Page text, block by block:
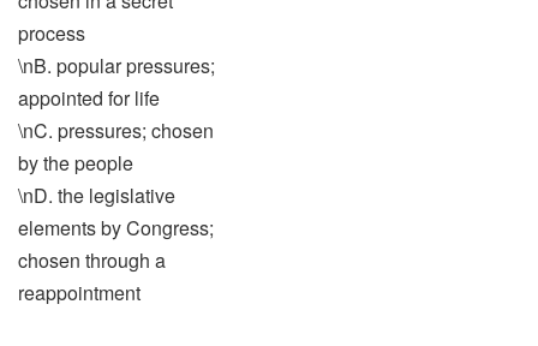
process
\nB. popular pressures;
appointed for life
\nC. pressures; chosen
by the people
\nD. the legislative
elements by Congress;
chosen through a
reappointment